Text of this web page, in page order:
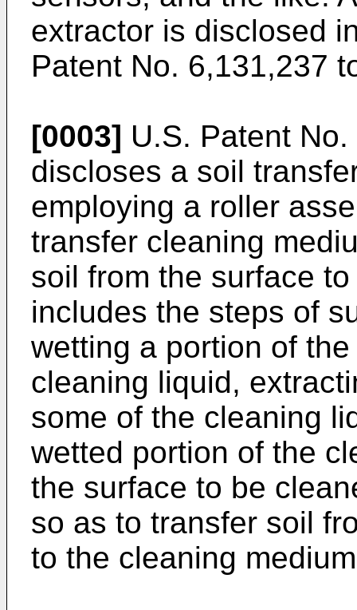
extractor is disclosed
Patent No. 6,131,237
[0003] U.S. Patent
discloses a soil
employing a roller
transfer cleaning
soil from the surface
includes the steps of
wetting a portion of
cleaning liquid,
some of the cleaning
wetted portion of the
the surface to be
so as to transfer soil
to the cleaning